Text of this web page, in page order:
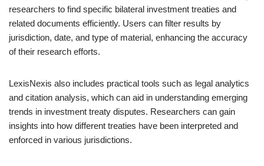
researchers to find specific bilateral investment treaties and
related documents efficiently. Users can filter results by
jurisdiction, date, and type of material, enhancing the accuracy
of their research efforts.
LexisNexis also includes practical tools such as legal analytics
and citation analysis, which can aid in understanding emerging
trends in investment treaty disputes. Researchers can gain
insights into how different treaties have been interpreted and
enforced in various jurisdictions.